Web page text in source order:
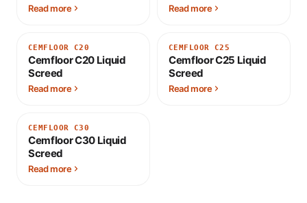
Read more Read more
CEMFLOOR C20
Cemfloor C20 Liquid
Screed
Read more
CEMFLOOR C25
Cemfloor C25 Liquid
Screed
Read more
CEMFLOOR C30
Cemfloor C30 Liquid
Screed
Read more